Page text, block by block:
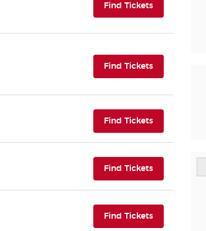
Find Tickets(opens in
Find Tickets(opens in
Find Tickets(opens in
Find Tickets(opens in
Find Tickets(opens in